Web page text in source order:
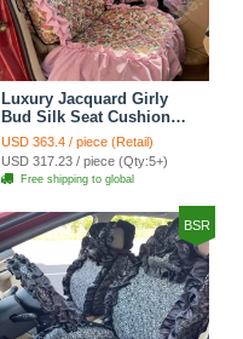
Luxury Jacquard Girly
Bud Silk Seat Cushion
Floral Safest Lace
Countryside Customize
Automotive Car Seat
Cover Sets - Pink
USD 363.4 / piece (Retail)
USD 317.23 / piece (Qty:5+)
Free shipping to global
BSR